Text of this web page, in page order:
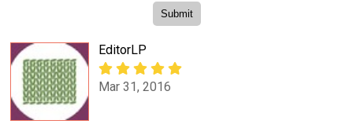
EditorLP
Mar 31, 2016